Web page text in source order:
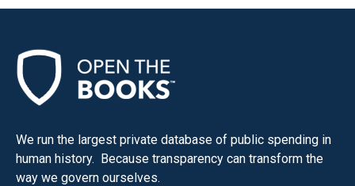
We run the largest private database of public spending in
human history. Because transparency can transform the
way we govern ourselves.